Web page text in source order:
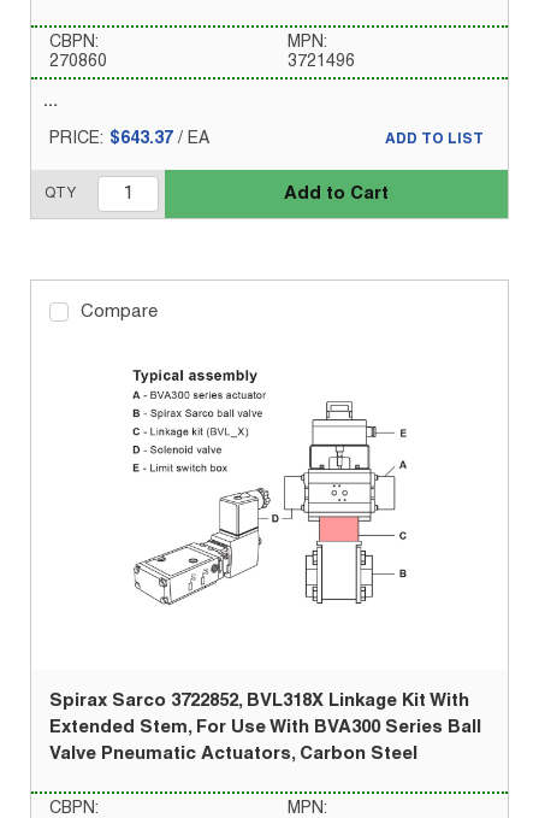
CBPN:
270860
MPN:
3721496
PRICE: $643.37 / EA
QTY Add to Cart
ADD TO LIST
Compare
Spirax Sarco 3722852, BVL318X Linkage Kit With
Extended Stem, For Use With BVA300 Series Ball
Valve Pneumatic Actuators, Carbon Steel
CBPN:
MPN: